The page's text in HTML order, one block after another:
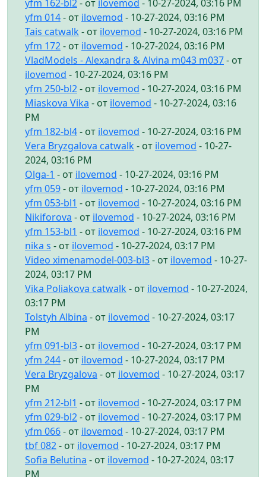
yfm 162-bl2- от ilovemod - 10-27-2024, 03:16 PM
yfm 014- от ilovemod - 10-27-2024, 03:16 PM
Tais catwalk - от ilovemod - 10-27-2024, 03:16 PM
yfm 172- от ilovemod - 10-27-2024, 03:16 PM
VladModels - Alexandra & Alvina m043 m037- от
ilovemod - 10-27-2024, 03:16 PM
yfm 250-bl2- от ilovemod - 10-27-2024, 03:16 PM
Miaskova Vika - от ilovemod - 10-27-2024, 03:16
PM
yfm 182-bl4- от ilovemod - 10-27-2024, 03:16 PM
Vera Bryzgalova catwalk - от ilovemod - 10-27-
2024, 03:16 PM
Olga-1 - от ilovemod - 10-27-2024, 03:16 PM
yfm 059- от ilovemod - 10-27-2024, 03:16 PM
yfm 053-bl1 - от ilovemod - 10-27-2024, 03:16 PM
Nikiforova - от ilovemod - 10-27-2024, 03:16 PM
yfm 153-bl1 - от ilovemod - 10-27-2024, 03:16 PM
nika s - от ilovemod - 10-27-2024, 03:17 PM
Video ximenamodel-003-bl3- от ilovemod - 10-27-
2024, 03:17 PM
Vika Poliakova catwalk - от ilovemod - 10-27-2024,
03:17 PM
Tolstyh Albina - от ilovemod - 10-27-2024, 03:17
PM
yfm 091-bl3- от ilovemod - 10-27-2024, 03:17 PM
yfm 244- от ilovemod - 10-27-2024, 03:17 PM
Vera Bryzgalova - от ilovemod - 10-27-2024, 03:17
PM
yfm 212-bl1 - от ilovemod - 10-27-2024, 03:17 PM
yfm 029-bl2- от ilovemod - 10-27-2024, 03:17 PM
yfm 066- от ilovemod - 10-27-2024, 03:17 PM
tbf 082- от ilovemod - 10-27-2024, 03:17 PM
Sofia Belutina - от ilovemod - 10-27-2024, 03:17
PM